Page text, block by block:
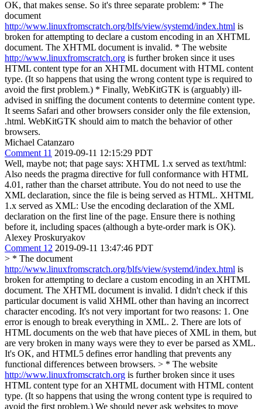
OK, that makes sense. So it's three separate problem: * The
document
http://www.linuxfromscratch.org/blfs/view/systemd/index.html is
broken for attempting to declare a custom encoding in an XHTML
document. The XHTML document is invalid. * The website
http://www.linuxfromscratch.org is further broken since it uses
HTML content type for an XHTML document with HTML content
type. (It so happens that using the wrong content type is required to
avoid the first problem.) * Finally, WebKitGTK is (arguably) ill-
advised in sniffing the document contents to determine content type.
It seems Safari and other browsers consider only the file extension,
.html. WebKitGTK should aim to match the behavior of other
browsers.
Michael Catanzaro
Comment 11 2019-09-11 12:15:29 PDT
Well, maybe not; that page says: XHTML 1.x served as text/html:
Also needs the pragma directive for full conformance with HTML
4.01, rather than the charset attribute. You do not need to use the
XML declaration, since the file is being served as HTML. XHTML
1.x served as XML: Use the encoding declaration of the XML
declaration on the first line of the page. Ensure there is nothing
before it, including spaces (although a byte-order mark is OK).
Alexey Proskuryakov
Comment 12 2019-09-11 13:47:46 PDT
> * The document
http://www.linuxfromscratch.org/blfs/view/systemd/index.html is
broken for attempting to declare a custom encoding in an XHTML
document. The XHTML document is invalid. I didn't check if this
particular document is valid XHML other than having an incorrect
character encoding. It's not very important for two reasons: 1. One
error is enough to break everything in XML. 2. There are lots of
HTML documents on the web that have pieces of XML in them, but
are very broken in many ways were they to ever be parsed as XML.
It's OK, and HTML5 defines error handling that prevents any
functional differences between browsers. > * The website
http://www.linuxfromscratch.org is further broken since it uses
HTML content type for an XHTML document with HTML content
type. (It so happens that using the wrong content type is required to
avoid the first problem.) We should never ask websites to move